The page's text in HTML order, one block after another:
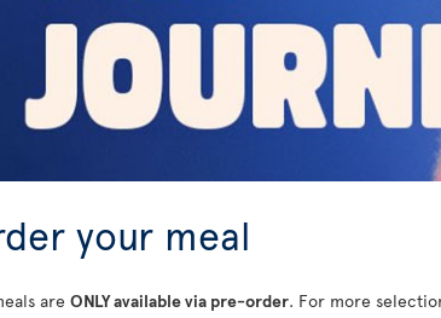
your meal
are ONLY available via pre-order. For more